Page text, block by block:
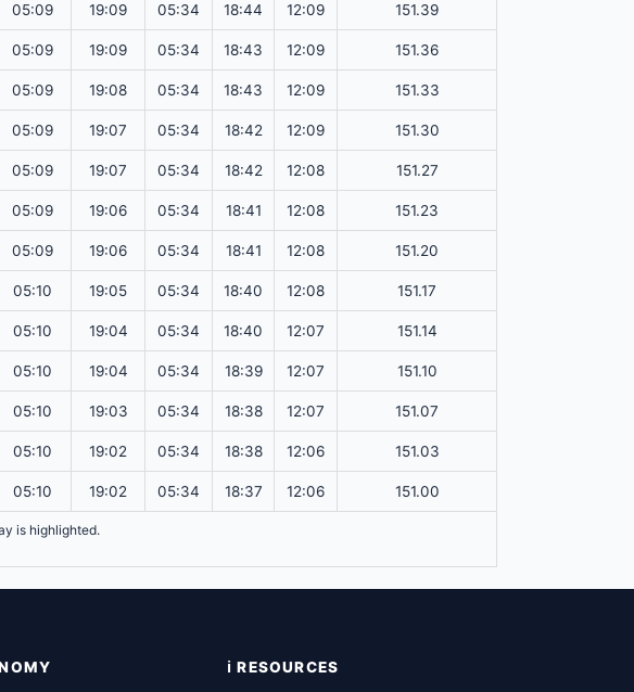
05:09 19:09 05:34 18:44 12:09 151.39
05:09 19:09 05:34 18:43 12:09 151.36
05:09 19:08 05:34 18:43 12:09 151.33
05:09 19:07 05:34 18:42 12:09 151.30
05:09 19:07 05:34 18:42 12:08 151.27
05:09 19:06 05:34 18:41 12:08 151.23
05:09 19:06 05:34 18:41 12:08 151.20
05:10 19:05 05:34 18:40 12:08 151.17
05:10 19:04 05:34 18:40 12:07 151.14
05:10 19:04 05:34 18:39 12:07 151.10
05:10 19:03 05:34 18:38 12:07 151.07
05:10 19:02 05:34 18:38 12:06 151.03
05:10 19:02 05:34 18:37 12:06 151.00
is highlighted.
ℹ️ RESOURCES